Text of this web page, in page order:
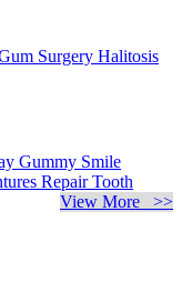
Surgery Halitosis
Gummy Smile
RepairTooth
View More >>